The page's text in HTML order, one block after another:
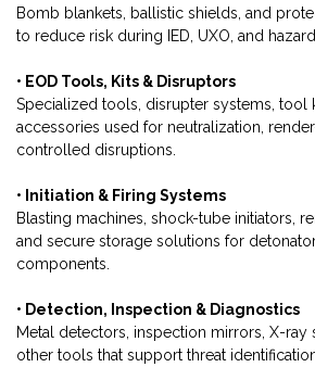
Bomb blankets, ballistic shields, and
to reduce risk during IED, UXO, and
• EOD Tools, Kits & Disruptors
Specialized tools, disrupter systems, tool
accessories used for neutralization,
controlled disruptions.
• Initiation & Firing Systems
Blasting machines, shock-tube initiators,
and secure storage solutions for
components.
• Detection, Inspection & Diagnostics
Metal detectors, inspection mirrors, X-ray
other tools that support threat